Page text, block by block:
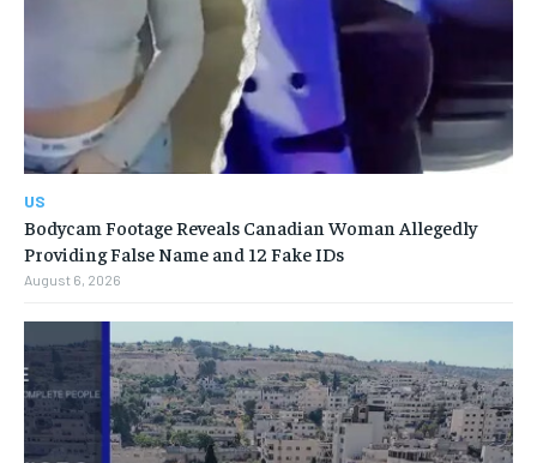
US
Bodycam Footage Reveals Canadian Woman Allegedly
Providing False Name and 12 Fake IDs
August 6, 2026